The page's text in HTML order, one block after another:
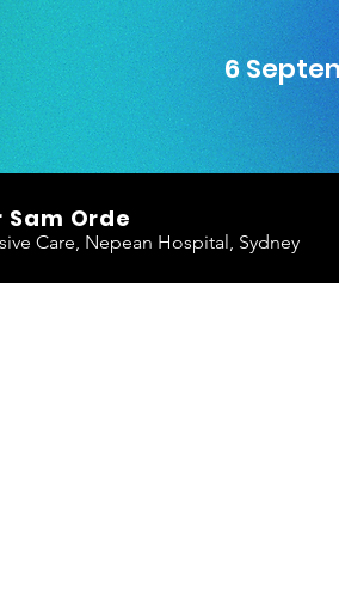
6
Orde
Care, Nepean Hospital, Sydney